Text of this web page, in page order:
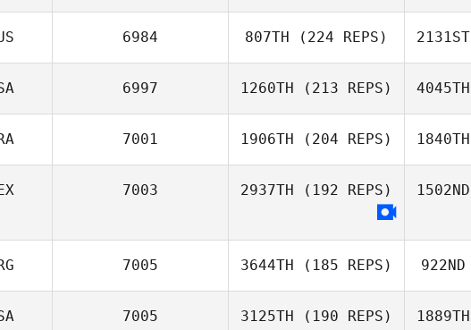
Nate Steele
Elisa Zuccherato
6984 807TH (224 REPS) 2131ST
6997 1260TH (213 REPS)
Livingston
4045TH
7001 1906TH (204 REPS) 1840TH
7003 2937TH (192 REPS) 1502ND
7005 3644TH (185 REPS) 922ND
7005 3125TH (190 REPS) 1889TH